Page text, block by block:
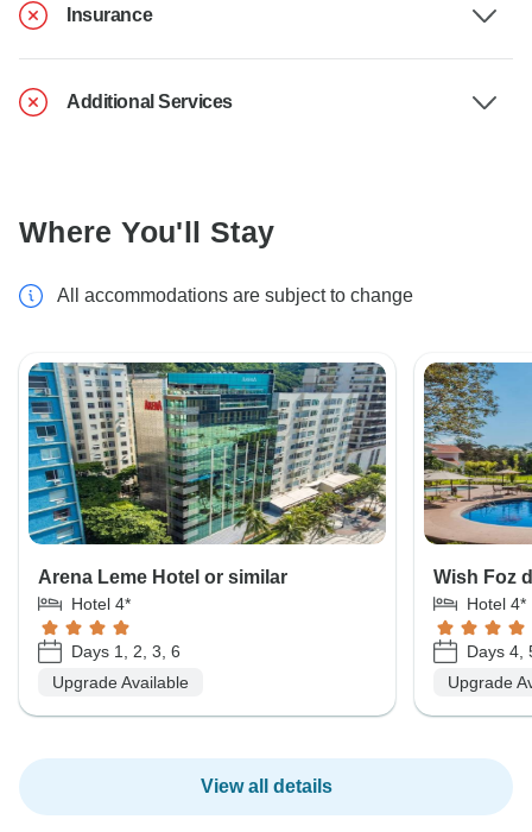
Insurance
Additional Services
Where You'll Stay
All accommodations are subject to change
Arena Leme Hotel or similar
Hotel 4*
Days 1, 2, 3, 6
Upgrade Available
Wish Foz
Hotel 4*
Days 4,
Upgrade
View all details